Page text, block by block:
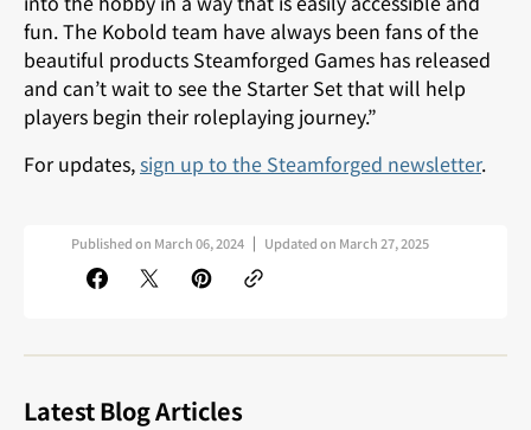
fun. The Kobold team have always been fans of the
beautiful products Steamforged Games has released
and can’t wait to see the Starter Set that will help
players begin their roleplaying journey.”
For updates,sign up to the Steamforged newsletter.
Published on March 06, 2024 Updated on March 27, 2025
Latest Blog Articles